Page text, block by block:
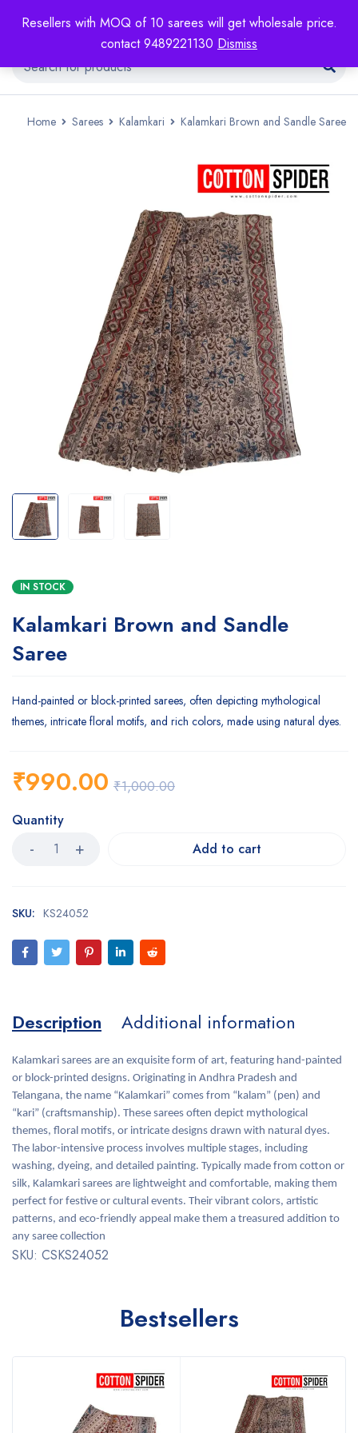
Resellers with MOQ of 10 sarees will get wholesale price.
contact 9489221130 Dismiss
Home Sarees Kalamkari Kalamkari Brown and Sandle Saree
IN STOCK
Kalamkari Brown and Sandle
Saree
Hand-painted or block-printed sarees, often depicting mythological
themes, intricate floral motifs, and rich colors, made using natural dyes.
₹1,000.00
₹990.00
Quantity
Add to cart
SKU: KS24052
Description Additional information
Kalamkari sarees are an exquisite form of art, featuring hand-painted
or block-printed designs. Originating in Andhra Pradesh and
Telangana, the name “Kalamkari” comes from “kalam” (pen) and
“kari” (craftsmanship). These sarees often depict mythological
themes, floral motifs, or intricate designs drawn with natural dyes.
The labor-intensive process involves multiple stages, including
washing, dyeing, and detailed painting. Typically made from cotton or
silk, Kalamkari sarees are lightweight and comfortable, making them
perfect for festive or cultural events. Their vibrant colors, artistic
patterns, and eco-friendly appeal make them a treasured addition to
any saree collection
SKU: CSKS24052
Bestsellers